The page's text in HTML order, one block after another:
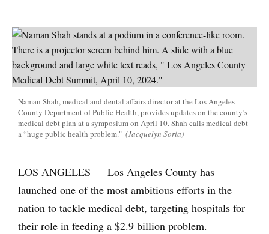
Naman Shah, medical and dental affairs director at the Los Angeles
County Department of Public Health, provides updates on the county’s
medical debt plan at a symposium on April 10. Shah calls medical debt
a “huge public health problem." (Jacquelyn Soria)
LOS ANGELES — Los Angeles County has
launched one of the most ambitious efforts in the
nation to tackle medical debt, targeting hospitals for
their role in feeding a $2.9 billion problem.